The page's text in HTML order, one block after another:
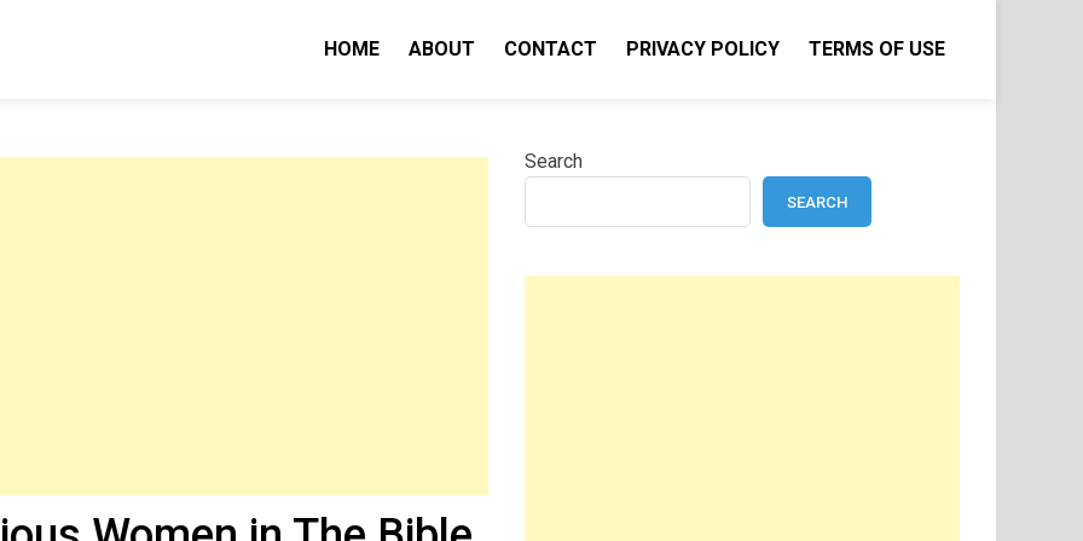
HOME ABOUT CONTACT PRIVACY POLICY TERMS OF USE
Search
SEARCH